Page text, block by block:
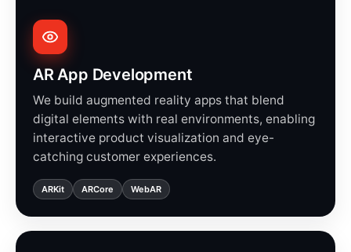
AR App Development
We build augmented reality apps that blend
digital elements with real environments, enabling
interactive product visualization and eye-
catching customer experiences.
ARKit ARCore WebAR